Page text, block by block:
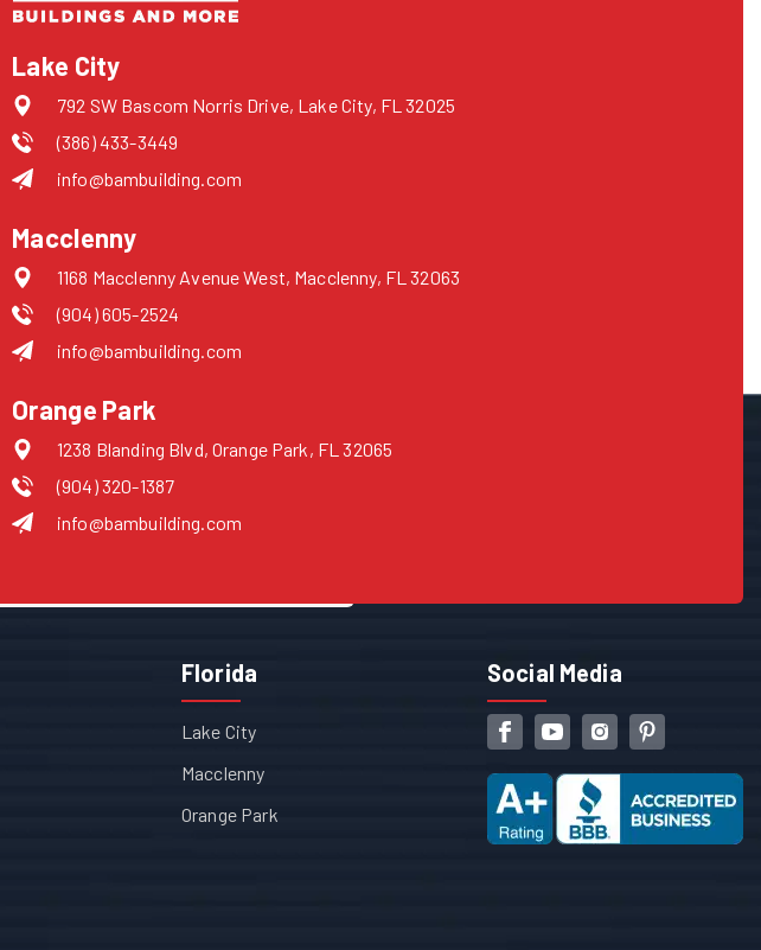
Lake City
792 SW Bascom Norris Drive, Lake City, FL 32025
(386) 433-3449
info@bambuilding.com
Macclenny
1168 Macclenny Avenue West, Macclenny, FL 32063
(904) 605-2524
info@bambuilding.com
Orange Park
1238 Blanding Blvd, Orange Park, FL 32065
(904) 320-1387
info@bambuilding.com
Florida
Lake City
Macclenny
Orange Park
Social Media